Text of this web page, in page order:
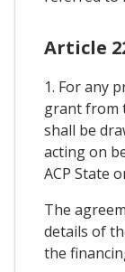
Article
1. For any
grant from
shall be
acting on
ACP State
The
details of
the